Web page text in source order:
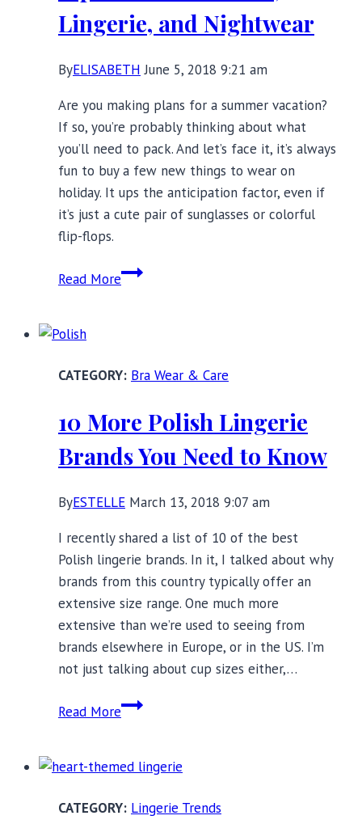
Lingerie, and Nightwear
ByELISABETH June 5, 2018 9:21 am
Are you making plans for a summer vacation?
If so, you’re probably thinking about what
you’ll need to pack. And let’s face it, it’s always
fun to buy a few new things to wear on
holiday. It ups the anticipation factor, even if
it’s just a cute pair of sunglasses or colorful
flip-flops.
Read MoreSummer
Swimwear,
and
Nightwear
Bra Wear & Care
10 More Polish Lingerie
Brands You Need to Know
ByESTELLE March 13, 2018 9:07 am
I recently shared a list of 10 of the best
Polish lingerie brands. In it, I talked about why
brands from this country typically offer an
extensive size range. One much more
extensive than we’re used to seeing from
brands elsewhere in Europe, or in the US. I’m
not just talking about cup sizes either,…
Read More10
Lingerie
YouLingerie Trends